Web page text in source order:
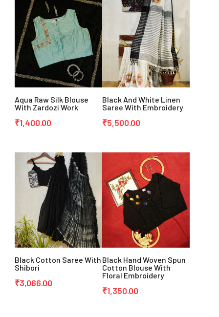
Aqua Raw Silk Blouse
With Zardozi Work
₹1,400.00
Black And White Linen
Saree With Embroidery
₹5,500.00
Black Cotton Saree With
Shibori
₹3,066.00
Black Hand Woven Spun
Cotton Blouse With
Floral Embroidery
₹1,350.00